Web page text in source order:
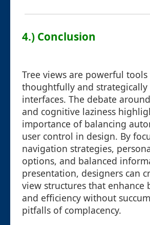
4.) Conclusion
Tree views are powerful
thoughtfully and
interfaces. The debate
and cognitive laziness
importance of balancing
user control in design. By
navigation strategies,
options, and balanced
presentation, designers can
view structures that enhance
and efficiency without
pitfalls of complacency.